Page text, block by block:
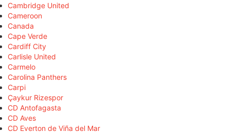
Cambridge United
Cameroon
Canada
Cape Verde
Cardiff City
Carlisle United
Carmelo
Carolina Panthers
Carpi
Çaykur Rizespor
CD Antofagasta
CD Aves
CD Everton de Viña del Mar